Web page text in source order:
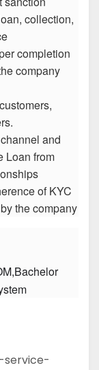
collection,
completion
company
and
Loan from
of KYC
the company